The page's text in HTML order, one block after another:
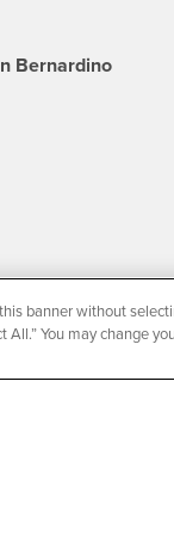
Bernardino
LinkedInSocial
banner without
All.” You may change